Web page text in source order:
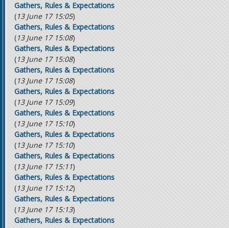
Gathers, Rules & Expectations
(13 June 17 15:05)
Gathers, Rules & Expectations
(13 June 17 15:08)
Gathers, Rules & Expectations
(13 June 17 15:08)
Gathers, Rules & Expectations
(13 June 17 15:08)
Gathers, Rules & Expectations
(13 June 17 15:09)
Gathers, Rules & Expectations
(13 June 17 15:10)
Gathers, Rules & Expectations
(13 June 17 15:10)
Gathers, Rules & Expectations
(13 June 17 15:11)
Gathers, Rules & Expectations
(13 June 17 15:12)
Gathers, Rules & Expectations
(13 June 17 15:13)
Gathers, Rules & Expectations